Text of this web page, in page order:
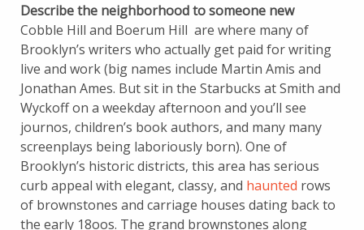
Describe the neighborhood to someone new
Cobble Hill and Boerum Hill are where many of
Brooklyn’s writers who actually get paid for writing
live and work (big names include Martin Amis and
Jonathan Ames. But sit in the Starbucks at Smith and
Wyckoff on a weekday afternoon and you’ll see
journos, children’s book authors, and many many
screenplays being laboriously born). One of
Brooklyn’s historic districts, this area has serious
curb appeal with elegant, classy, and haunted rows
of brownstones and carriage houses dating back to
the early 18oos. The grand brownstones along